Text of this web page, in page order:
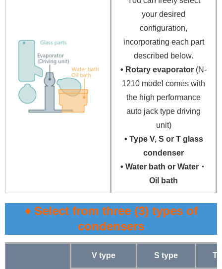
your desired
configuration,
incorporating each part
described below.
• Rotary evaporator (N-
1210 model comes with
the high performance
auto jack type driving
unit)
• Type V, S or T glass
condenser
• Water bath or Water・
Oil bath
♦ Select from three (3) types of
condensers
V type S type T